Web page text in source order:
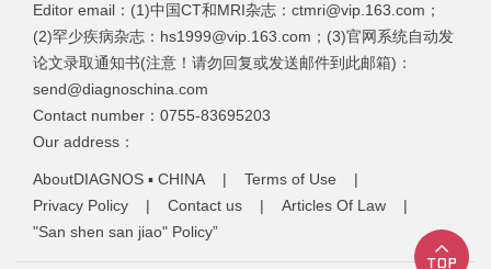
Editor email：(1)中国CT和MRI杂志：ctmri@vip.163.com；
(2)罕少疾病杂志：hs1999@vip.163.com；(3)官网系统自动发
论文录取通知书(注意！请勿回复或发送邮件到此邮箱)：
send@diagnoschina.com
Contact number：0755-83695203
Our address：
AboutDIAGNOS ▪ CHINA | Terms of Use |
Privacy Policy | Contact us | Articles Of Law |
"San shen san jiao" Policy”